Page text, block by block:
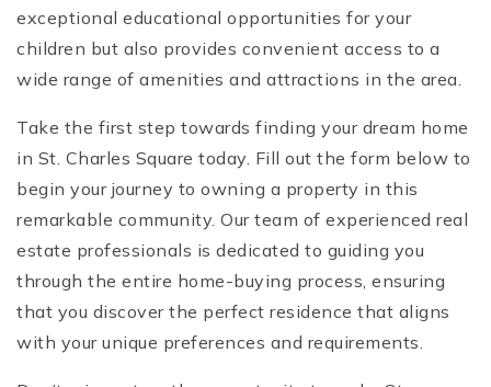
exceptional educational opportunities for your
children but also provides convenient access to a
wide range of amenities and attractions in the area.
Take the first step towards finding your dream home
in St. Charles Square today. Fill out the form below to
begin your journey to owning a property in this
remarkable community. Our team of experienced real
estate professionals is dedicated to guiding you
through the entire home-buying process, ensuring
that you discover the perfect residence that aligns
with your unique preferences and requirements.